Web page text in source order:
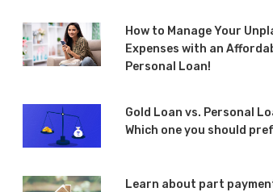
How to Manage Your
Expenses with an
Personal Loan!
Gold Loan vs. Personal
Which one you should
Learn about part